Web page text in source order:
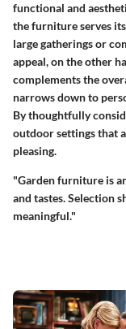
functional and
the furniture serves
large gatherings or
appeal, on the other
complements the
narrows down to
By thoughtfully
outdoor settings that
pleasing.
"Garden furniture is
and tastes. Selection
meaningful."